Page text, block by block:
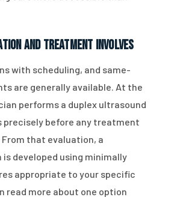
and Treatment Involves
with scheduling, and same-
are generally available. At the
performs a duplex ultrasound
precisely before any treatment
From that evaluation, a
is developed using minimally
appropriate to your specific
read more about one option